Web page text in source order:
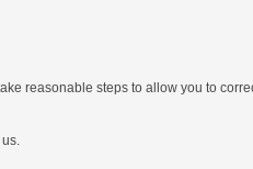
reasonable steps to allow you to